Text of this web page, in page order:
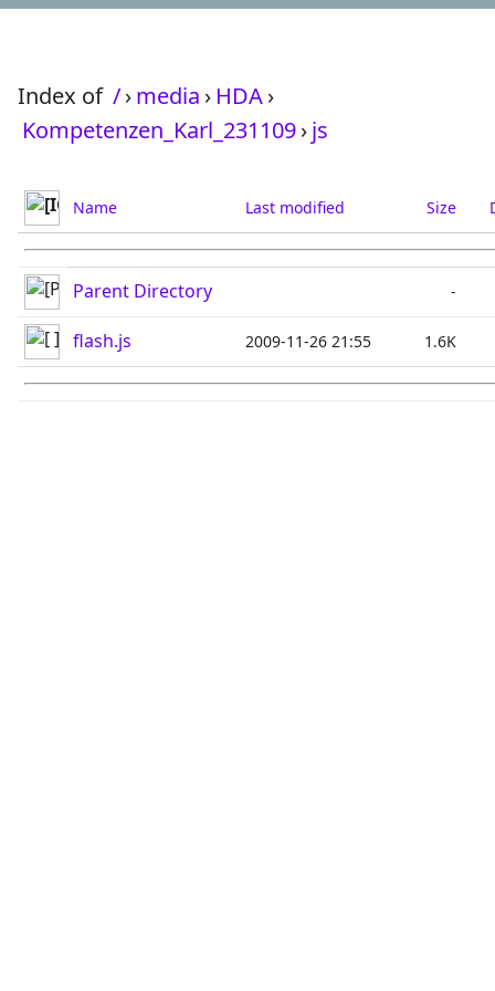
Index of /›media › HDA›
Kompetenzen_Karl_231109›js
Name Last modified Size
Parent Directory -
flash.js 2009-11-26 21:55 1.6K